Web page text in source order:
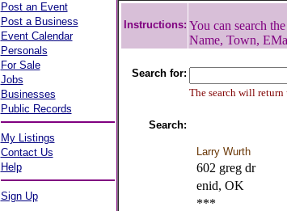
Post an Event
Post a Business
Event Calendar
Personals
For Sale
Jobs
Businesses
Public Records
My Listings
Contact Us
Help
Sign Up
Instructions: You can search
Name, Town,
Search for:
The search will return
Search:
Larry Wurth
602 greg dr
enid, OK
***